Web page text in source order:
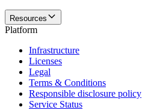
Resources
Platform
Infrastructure
Licenses
Legal
Terms & Conditions
Responsible disclosure policy
Service Status